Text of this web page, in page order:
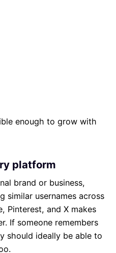
enough to grow with
platform
brand or business,
similar usernames across
Pinterest, and X makes
If someone remembers
should ideally be able to